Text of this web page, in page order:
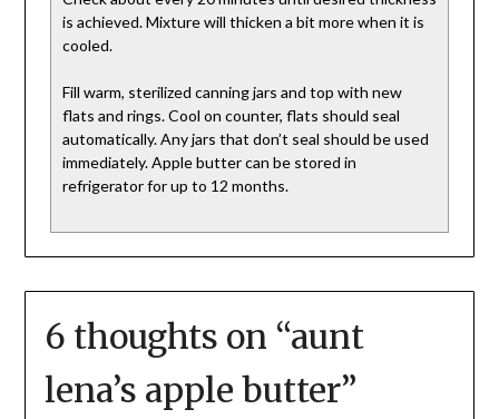
is achieved. Mixture will thicken a bit more when it is
cooled.
Fill warm, sterilized canning jars and top with new
flats and rings. Cool on counter, flats should seal
automatically. Any jars that don’t seal should be used
immediately. Apple butter can be stored in
refrigerator for up to 12 months.
6 thoughts on “aunt
lena’s apple butter”